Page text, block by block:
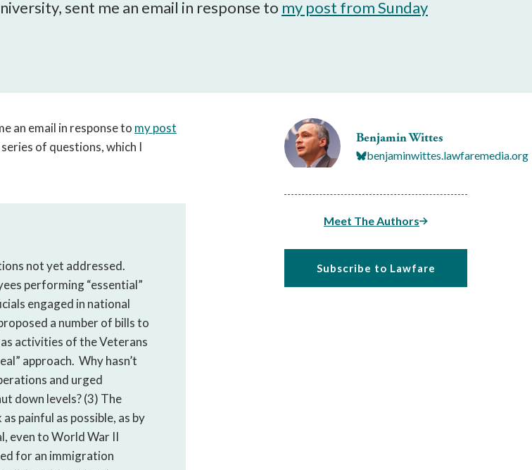
sent me an email in response to my post from Sunday
Benjamin Wittes
benjaminwittes.lawfaremedia.org
Meet The Authors
Subscribe to Lawfare
an email in response to my post
series of questions, which I
not yet addressed.
performing “essential”
engaged in national
a number of bills to
activities of the Veterans
approach. Why hasn’t
and urged
down levels? (3) The
painful as possible, as by
even to World War II
for an immigration